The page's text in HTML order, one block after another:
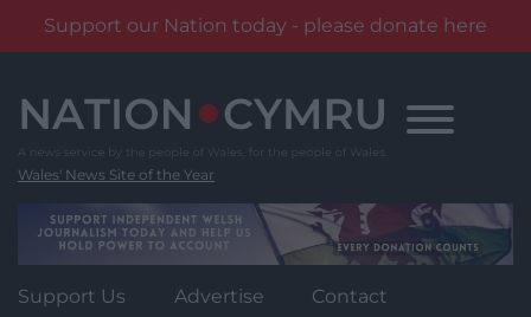
Support our Nation today - please donate here
content
Wales' News Site of the Year
Support Us Advertise Contact